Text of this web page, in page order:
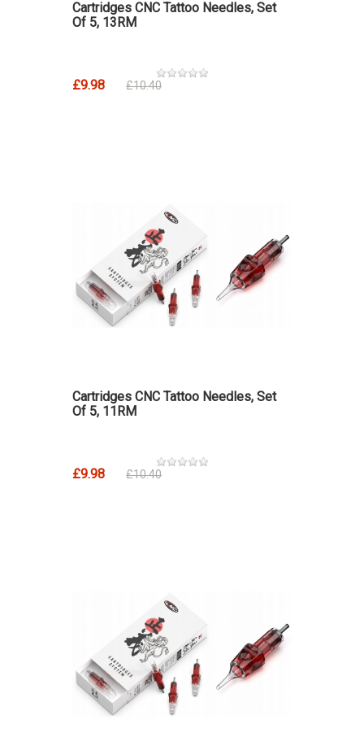
Cartridges CNC Tattoo Needles, Set
Of 5, 13RM
£9.98 £10.40
Cartridges CNC Tattoo Needles, Set
Of 5, 11RM
£9.98 £10.40